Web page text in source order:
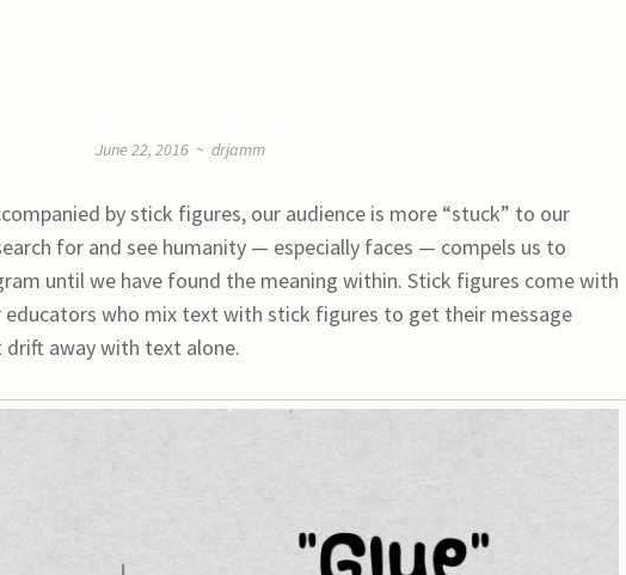
June 22, 2016 ~ drjamm
by stick figures, our audience is more “stuck” to our
for and see humanity — especially faces — compels us to
until we have found the meaning within. Stick figures come with
educators who mix text with stick figures to get their message
away with text alone.